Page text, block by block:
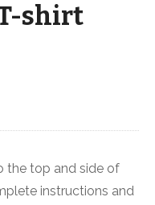
shirt
the top and side of
instructions and